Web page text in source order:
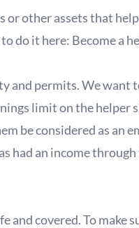
other assets that
do it here: Become a
permits. We want
limit on the helper
be considered as an
had an income
and covered. To make